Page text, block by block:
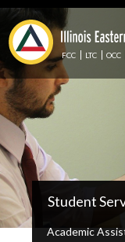
Skip
main
content
FCC LTC OCC
IECC
Secondary
Menu
Student
Academic